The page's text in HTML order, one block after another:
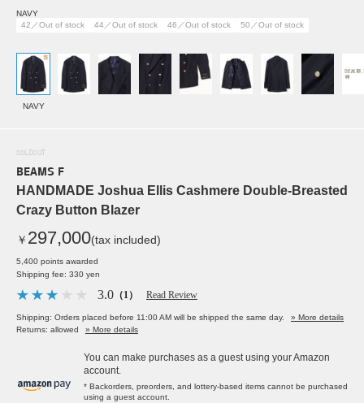
NAVY
42／Out of stock
44／Out of stock 46／Out of stock 50／Out of stock
NAVY
SOLDOUT
BEAMS F
HANDMADE Joshua Ellis Cashmere Double-Breasted
Crazy Button Blazer
￥ 297,000(tax included)
5,400 points awarded
Shipping fee: 330 yen
3.0 （1） Read Review
Shipping: Orders placed before 11:00 AM will be shipped the same day.
» More details
Returns: allowed
» More details
You can make purchases as a guest using your Amazon
account.
* Backorders, preorders, and lottery-based items cannot be purchased
using a guest account.